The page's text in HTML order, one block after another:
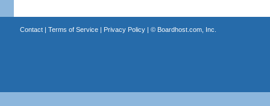
Contact| Terms of Service| Privacy Policy| © Boardhost.com, Inc.